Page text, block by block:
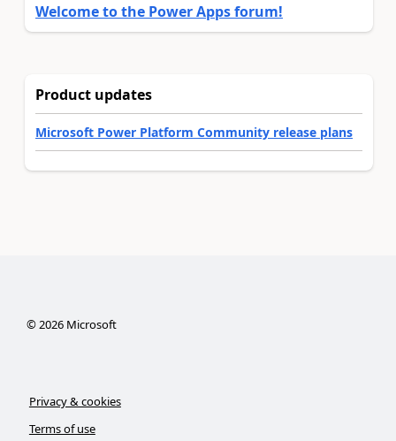
Welcome to the Power Apps forum!
Product updates
Microsoft Power Platform Community release plans
©2026Microsoft
Privacy & cookies
Terms of use